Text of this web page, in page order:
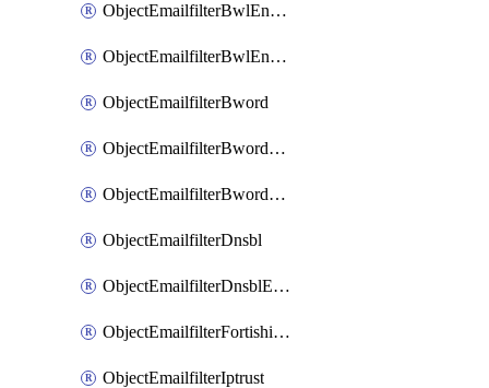
ObjectEmailfilterBwlEntries
ObjectEmailfilterBwlEntriesMove
ObjectEmailfilterBword
ObjectEmailfilterBwordEntries
ObjectEmailfilterBwordEntriesMove
ObjectEmailfilterDnsbl
ObjectEmailfilterDnsblEntries
ObjectEmailfilterFortishield
ObjectEmailfilterIptrust